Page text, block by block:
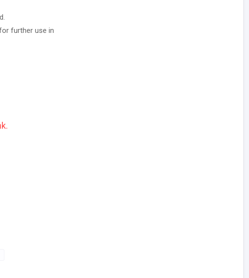
further use in